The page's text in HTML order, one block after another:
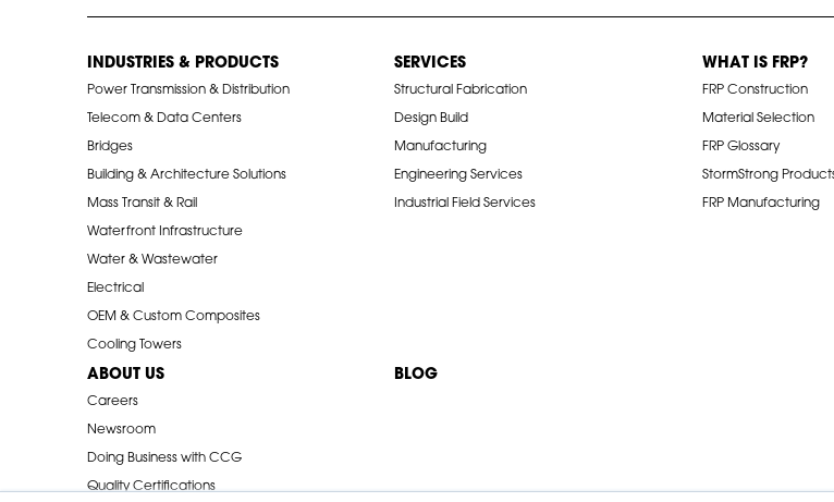
INDUSTRIES & PRODUCTS
Power Transmission & Distribution
Telecom & Data Centers
Bridges
Building & Architecture Solutions
Mass Transit & Rail
Waterfront Infrastructure
Water & Wastewater
Electrical
OEM & Custom Composites
Cooling Towers
SERVICES
Structural Fabrication
Design Build
Manufacturing
Engineering Services
Industrial Field Services
WHAT IS FRP?
FRP Construction
Material Selection
FRP Glossary
StormStrong
FRP Manufacturing
ABOUT US
Careers
Newsroom
Doing Business with CCG
Quality Certifications
BLOG